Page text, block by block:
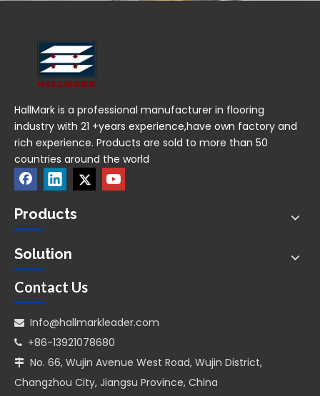
HallMark is a professional manufacturer in flooring
industry with 21 +years experience,have own factory and
rich experience. Products are sold to more than 50
countries around the world
Products
Solution
Contact Us
 Info@hallmarkleader.com
 +86-13921078680
 No. 66, Wujin Avenue West Road, Wujin District,
Changzhou City, Jiangsu Province, China